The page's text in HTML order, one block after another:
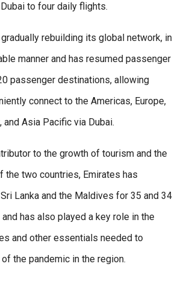
to four daily flights.
rebuilding its global network, in
manner and has resumed passenger
passenger destinations, allowing
connect to the Americas, Europe,
Asia Pacific via Dubai.
to the growth of tourism and the
the two countries, Emirates has
Lanka and the Maldives for 35 and 34
has also played a key role in the
and other essentials needed to
the pandemic in the region.